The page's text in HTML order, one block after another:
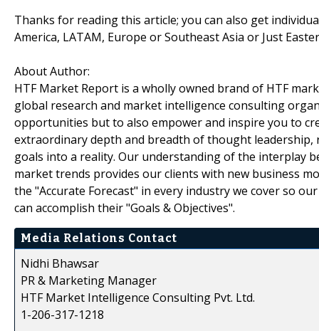
Thanks for reading this article; you can also get
America, LATAM, Europe or Southeast Asia or Just
About Author:
HTF Market Report is a wholly owned brand of HTF
global research and market intelligence consulting
opportunities but to also empower and inspire you to
extraordinary depth and breadth of thought leadership,
goals into a reality. Our understanding of the interplay
market trends provides our clients with new business
the "Accurate Forecast" in every industry we cover so
can accomplish their "Goals & Objectives".
Media Relations Contact
Nidhi Bhawsar
PR & Marketing Manager
HTF Market Intelligence Consulting Pvt. Ltd.
1-206-317-1218